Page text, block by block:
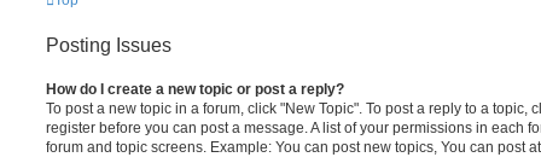
Posting Issues
How do I create a new topic or post a reply?
To post a new topic in a forum, click "New Topic". To post a reply to a topic,
register before you can post a message. A list of your permissions in each
forum and topic screens. Example: You can post new topics, You can post